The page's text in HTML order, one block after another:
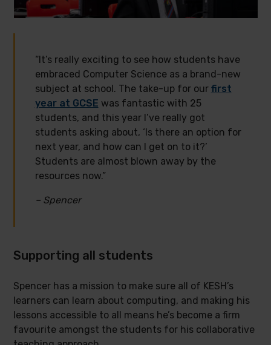
“It’s really exciting to see how students have
embraced Computer Science as a brand-new
subject at school. The take-up for our first
year at GCSE was fantastic with 25
students, and this year I’ve really got
students asking about, ‘Is there an option for
next year, and how can I get on to it?’
Students are almost blown away by the
resources now.”
– Spencer
Supporting all students
Spencer has a mission to make sure all of KESH’s
learners can learn about computing, and making his
lessons accessible to all means he’s become a firm
favourite amongst the students for his collaborative